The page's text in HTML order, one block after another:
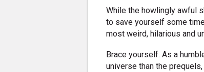
While the howlingly awful
to save yourself some
most weird, hilarious and
Brace yourself. As a
universe than the